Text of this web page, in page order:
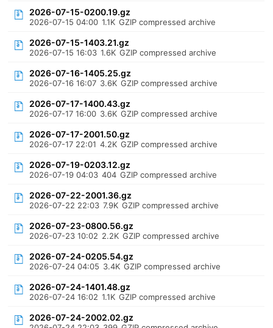
2026-07-15-0200.19.gz
2026-07-15 04:00 1.1K GZIP compressed archive
2026-07-15-1403.21.gz
2026-07-15 16:03 1.6K GZIP compressed archive
2026-07-16-1405.25.gz
2026-07-16 16:07 3.6K GZIP compressed archive
2026-07-17-1400.43.gz
2026-07-17 16:00 3.6K GZIP compressed archive
2026-07-17-2001.50.gz
2026-07-17 22:01 4.2K GZIP compressed archive
2026-07-19-0203.12.gz
2026-07-19 04:03 404 GZIP compressed archive
2026-07-22-2001.36.gz
2026-07-22 22:03 7.9K GZIP compressed archive
2026-07-23-0800.56.gz
2026-07-23 10:02 2.2K GZIP compressed archive
2026-07-24-0205.54.gz
2026-07-24 04:05 3.4K GZIP compressed archive
2026-07-24-1401.48.gz
2026-07-24 16:02 1.1K GZIP compressed archive
2026-07-24-2002.02.gz